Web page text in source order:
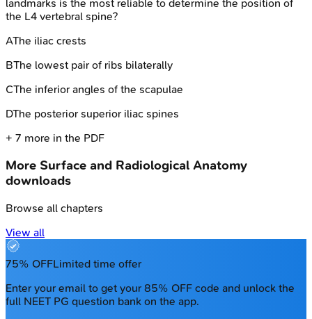
landmarks is the most reliable to determine the position of
the L4 vertebral spine?
AThe iliac crests
BThe lowest pair of ribs bilaterally
CThe inferior angles of the scapulae
DThe posterior superior iliac spines
+ 7 more in the PDF
More Surface and Radiological Anatomy
downloads
Browse all chapters
View all
75% OFFLimited time offer
Enter your email to get your 85% OFF code and unlock the
full NEET PG question bank on the app.